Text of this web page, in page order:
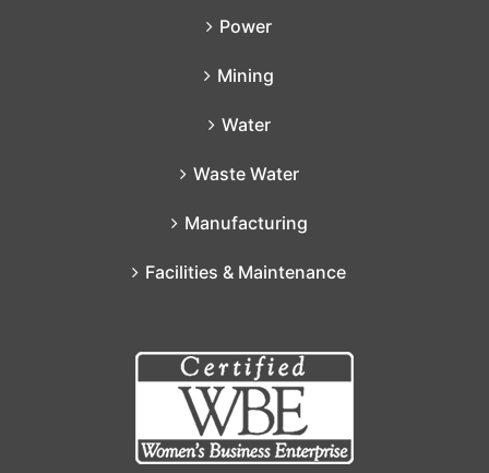
Power
Mining
Water
Waste Water
Manufacturing
Facilities & Maintenance